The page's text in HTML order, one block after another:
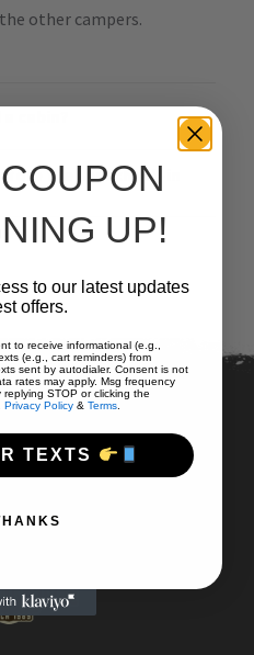
other campers.
the 3pm check-in
UP!
to our latest updates
offers.
to receive informational (e.g.,
(e.g., cart reminders) from
sent by autodialer. Consent is not
rates may apply. Msg frequency
STOP or clicking the
Privacy Policy & Terms
TEXTS